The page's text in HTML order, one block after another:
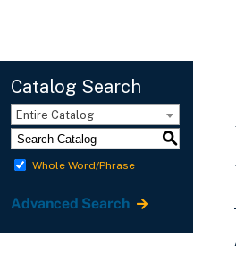
Catalog Search
Entire Catalog
S
Whole Word/Phrase
Advanced Search